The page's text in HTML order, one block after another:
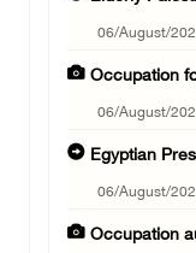
06/August/
Occupation
06/August/
Egyptian
06/August/
Occupation